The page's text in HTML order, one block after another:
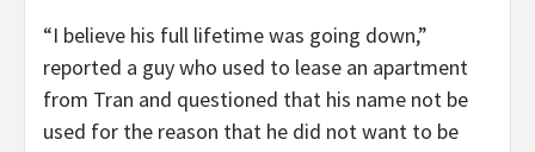
“I believe his full lifetime was going down,”
reported a guy who used to lease an apartment
from Tran and questioned that his name not be
used for the reason that he did not want to be